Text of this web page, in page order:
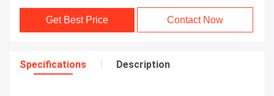
Get Best Price Contact Now
Specifications Description